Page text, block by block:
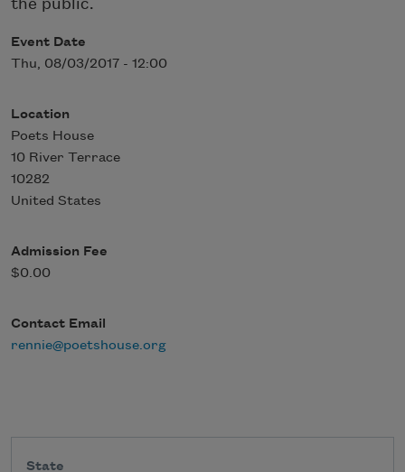
the public.
Event Date
Thu, 08/03/2017 - 12:00
Location
Poets House
10 River Terrace
10282
United States
Admission Fee
$0.00
Contact Email
rennie@poetshouse.org
State